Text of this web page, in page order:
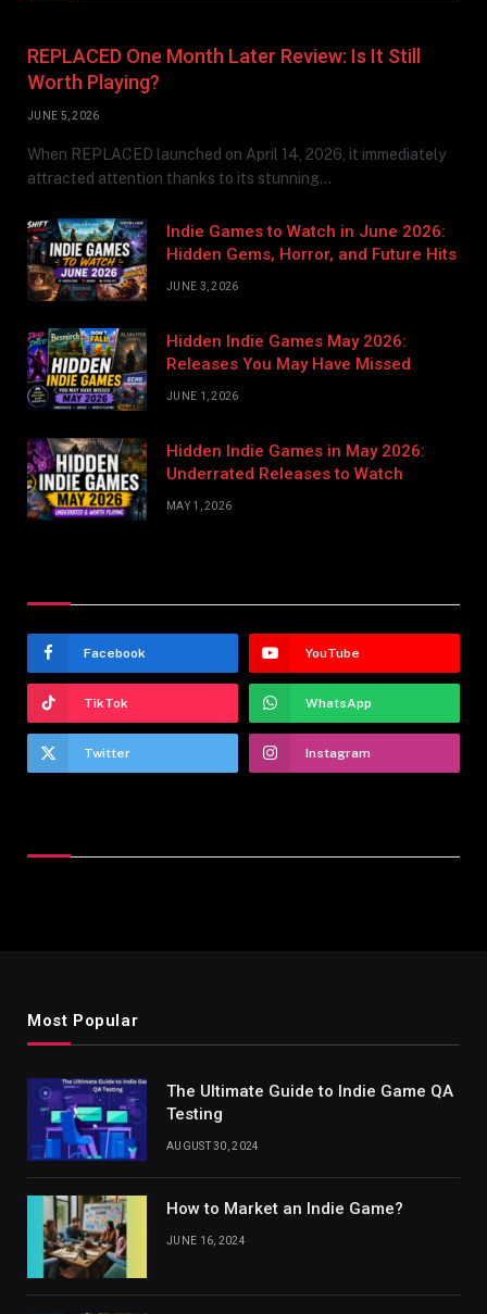
REPLACED One Month Later Review: Is It Still
Worth Playing?
JUNE 5, 2026
When REPLACED launched on April 14, 2026, it immediately
attracted attention thanks to its stunning…
Indie Games to Watch in June 2026:
Hidden Gems, Horror, and Future Hits
JUNE 3, 2026
Hidden Indie Games May 2026:
Releases You May Have Missed
JUNE 1, 2026
Hidden Indie Games in May 2026:
Underrated Releases to Watch
MAY 1, 2026
Facebook YouTube
TikTok WhatsApp
Twitter Instagram
Most Popular
The Ultimate Guide to Indie Game QA
Testing
AUGUST 30, 2024
How to Market an Indie Game?
JUNE 16, 2024